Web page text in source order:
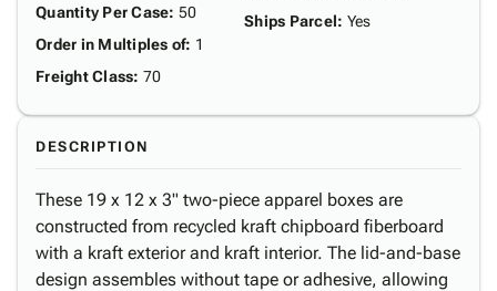
Quantity Per Case: 50
Order in Multiples of: 1
Freight Class: 70
Ships Parcel: Yes
DESCRIPTION
These 19 x 12 x 3" two-piece apparel boxes are
constructed from recycled kraft chipboard fiberboard
with a kraft exterior and kraft interior. The lid-and-base
design assembles without tape or adhesive, allowing